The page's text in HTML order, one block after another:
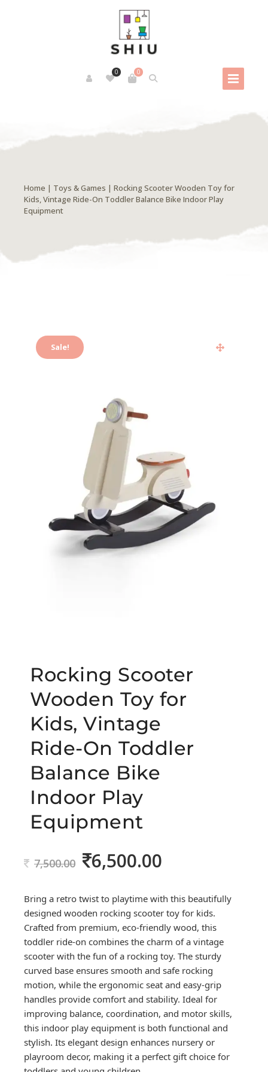
0
0
Home | Toys & Games | Rocking Scooter Wooden Toy for
Kids, Vintage Ride-On Toddler Balance Bike Indoor Play
Equipment
Sale!
Rocking Scooter
Wooden Toy for
Kids, Vintage
Ride-On Toddler
Balance Bike
Indoor Play
Equipment
7,500.00 Original
price
7,500.00.
6,500.00
6,500.00.
Bring a retro twist to playtime with this beautifully
designed wooden rocking scooter toy for kids.
Crafted from premium, eco-friendly wood, this
toddler ride-on combines the charm of a vintage
scooter with the fun of a rocking toy. The sturdy
curved base ensures smooth and safe rocking
motion, while the ergonomic seat and easy-grip
handles provide comfort and stability. Ideal for
improving balance, coordination, and motor skills,
this indoor play equipment is both functional and
stylish. Its elegant design enhances nursery or
playroom decor, making it a perfect gift choice for